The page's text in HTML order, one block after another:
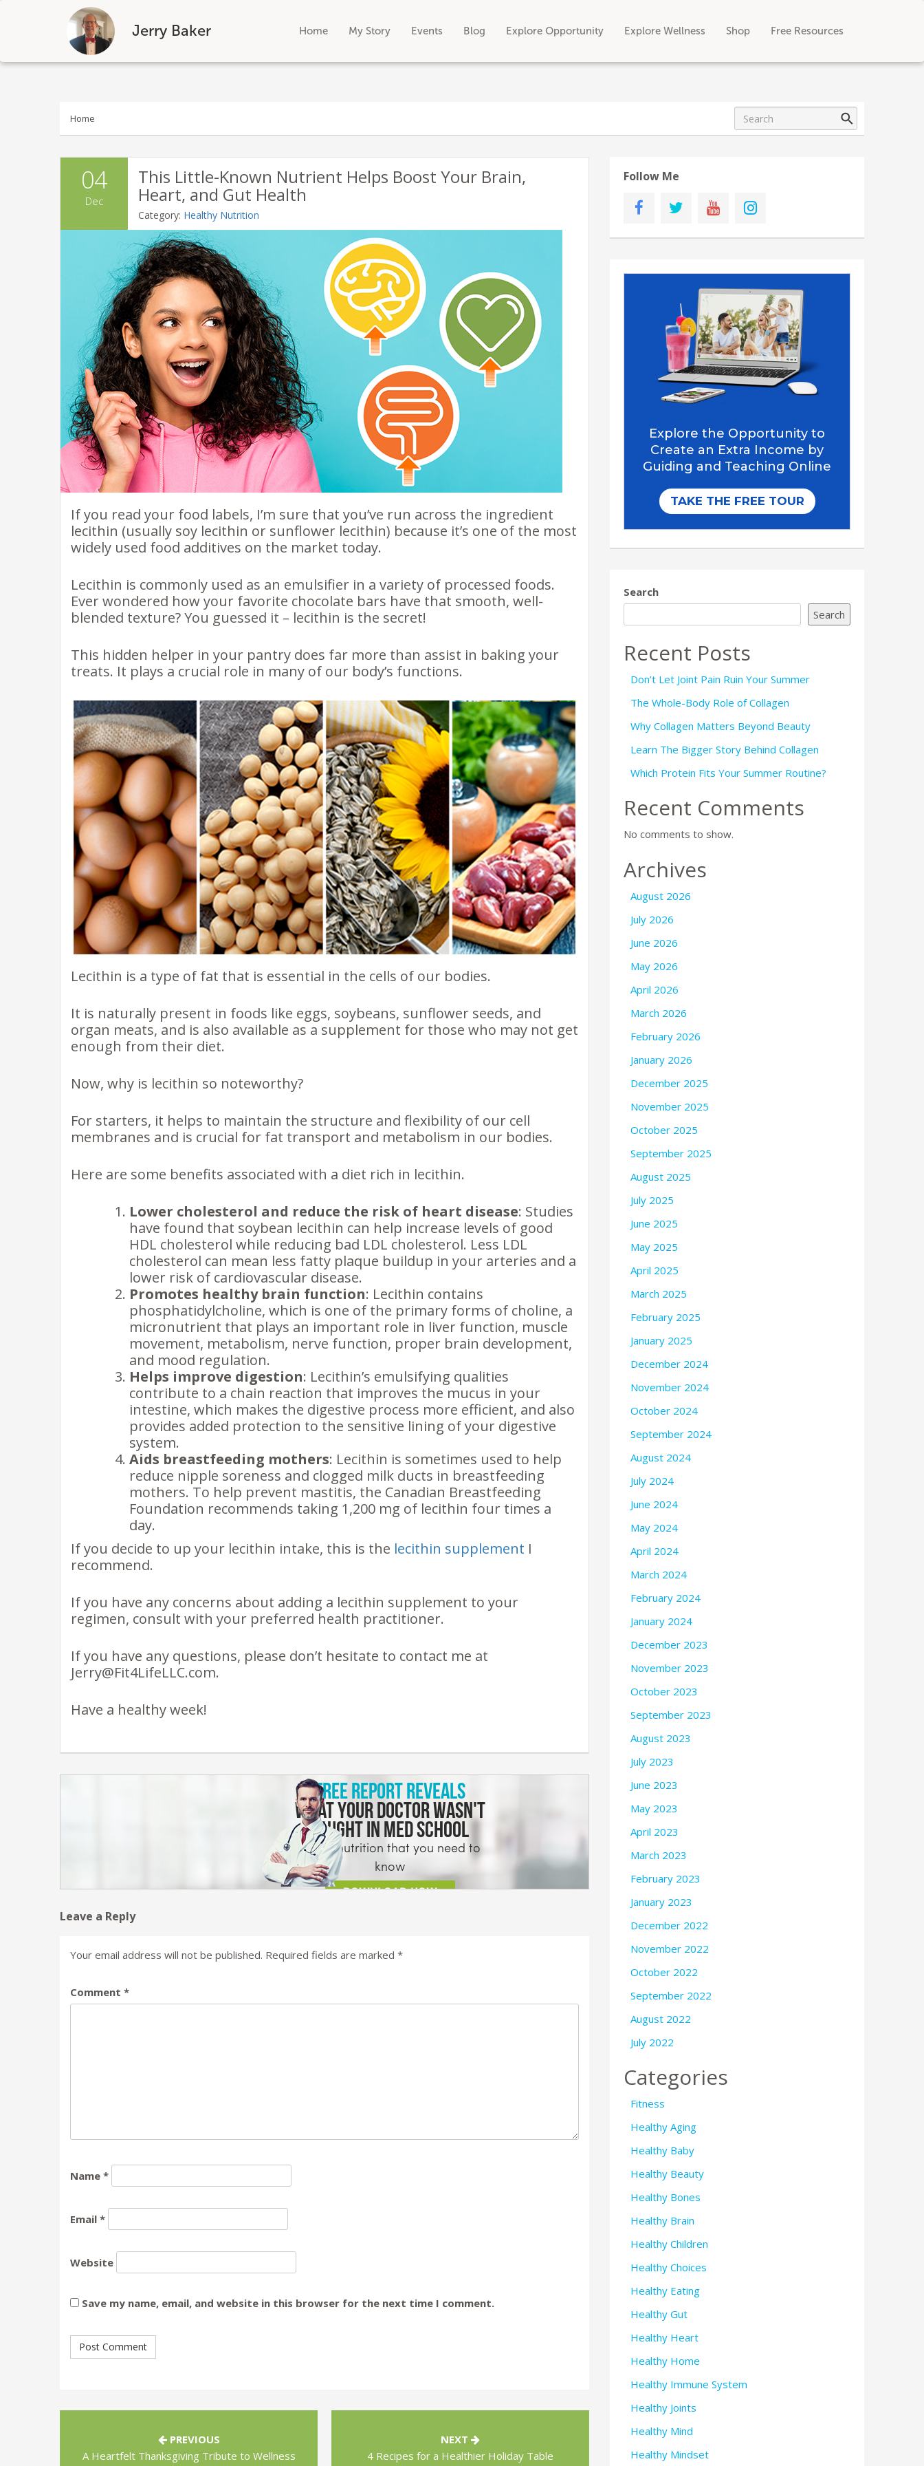
Jerry Baker Home My Story Events Blog Explore Opportunity Explore Wellness Shop Free Resources
Skip
Home
04
Dec
This Little-Known Nutrient Helps Boost Your Brain,
Heart, and Gut Health
Category: Healthy Nutrition
If you read your food labels, I’m sure that you’ve run across the ingredient
lecithin (usually soy lecithin or sunflower lecithin) because it’s one of the most
widely used food additives on the market today.
Lecithin is commonly used as an emulsifier in a variety of processed foods.
Ever wondered how your favorite chocolate bars have that smooth, well-
blended texture? You guessed it – lecithin is the secret!
This hidden helper in your pantry does far more than assist in baking your
treats. It plays a crucial role in many of our body’s functions.
Lecithin is a type of fat that is essential in the cells of our bodies.
It is naturally present in foods like eggs, soybeans, sunflower seeds, and
organ meats, and is also available as a supplement for those who may not get
enough from their diet.
Now, why is lecithin so noteworthy?
For starters, it helps to maintain the structure and flexibility of our cell
membranes and is crucial for fat transport and metabolism in our bodies.
Here are some benefits associated with a diet rich in lecithin.
Lower cholesterol and reduce the risk of heart disease: Studies
have found that soybean lecithin can help increase levels of good
HDL cholesterol while reducing bad LDL cholesterol. Less LDL
cholesterol can mean less fatty plaque buildup in your arteries and a
lower risk of cardiovascular disease.
Promotes healthy brain function: Lecithin contains
phosphatidylcholine, which is one of the primary forms of choline, a
micronutrient that plays an important role in liver function, muscle
movement, metabolism, nerve function, proper brain development,
and mood regulation.
Helps improve digestion: Lecithin’s emulsifying qualities
contribute to a chain reaction that improves the mucus in your
intestine, which makes the digestive process more efficient, and also
provides added protection to the sensitive lining of your digestive
system.
Aids breastfeeding mothers: Lecithin is sometimes used to help
reduce nipple soreness and clogged milk ducts in breastfeeding
mothers. To help prevent mastitis, the Canadian Breastfeeding
Foundation recommends taking 1,200 mg of lecithin four times a
day.
If you decide to up your lecithin intake, this is the lecithin supplement I
recommend.
If you have any concerns about adding a lecithin supplement to your
regimen, consult with your preferred health practitioner.
If you have any questions, please don’t hesitate to contact me at
Jerry@Fit4LifeLLC.com.
Have a healthy week!
Leave a Reply
Your email address will not be published. Required fields are marked *
Comment *
Name *
Email *
Website
Save my name, email, and website in this browser for the next time I comment.
PREVIOUS
A Heartfelt Thanksgiving Tribute to Wellness
NEXT
4 Recipes for a Healthier Holiday Table
Follow Me
Search
Search
Recent Posts
Don’t Let Joint Pain Ruin Your Summer
The Whole-Body Role of Collagen
Why Collagen Matters Beyond Beauty
Learn The Bigger Story Behind Collagen
Which Protein Fits Your Summer Routine?
Recent Comments
No comments to show.
Archives
August 2026
July 2026
June 2026
May 2026
April 2026
March 2026
February 2026
January 2026
December 2025
November 2025
October 2025
September 2025
August 2025
July 2025
June 2025
May 2025
April 2025
March 2025
February 2025
January 2025
December 2024
November 2024
October 2024
September 2024
August 2024
July 2024
June 2024
May 2024
April 2024
March 2024
February 2024
January 2024
December 2023
November 2023
October 2023
September 2023
August 2023
July 2023
June 2023
May 2023
April 2023
March 2023
February 2023
January 2023
December 2022
November 2022
October 2022
September 2022
August 2022
July 2022
Categories
Fitness
Healthy Aging
Healthy Baby
Healthy Beauty
Healthy Bones
Healthy Brain
Healthy Children
Healthy Choices
Healthy Eating
Healthy Gut
Healthy Heart
Healthy Home
Healthy Immune System
Healthy Joints
Healthy Mind
Healthy Mindset